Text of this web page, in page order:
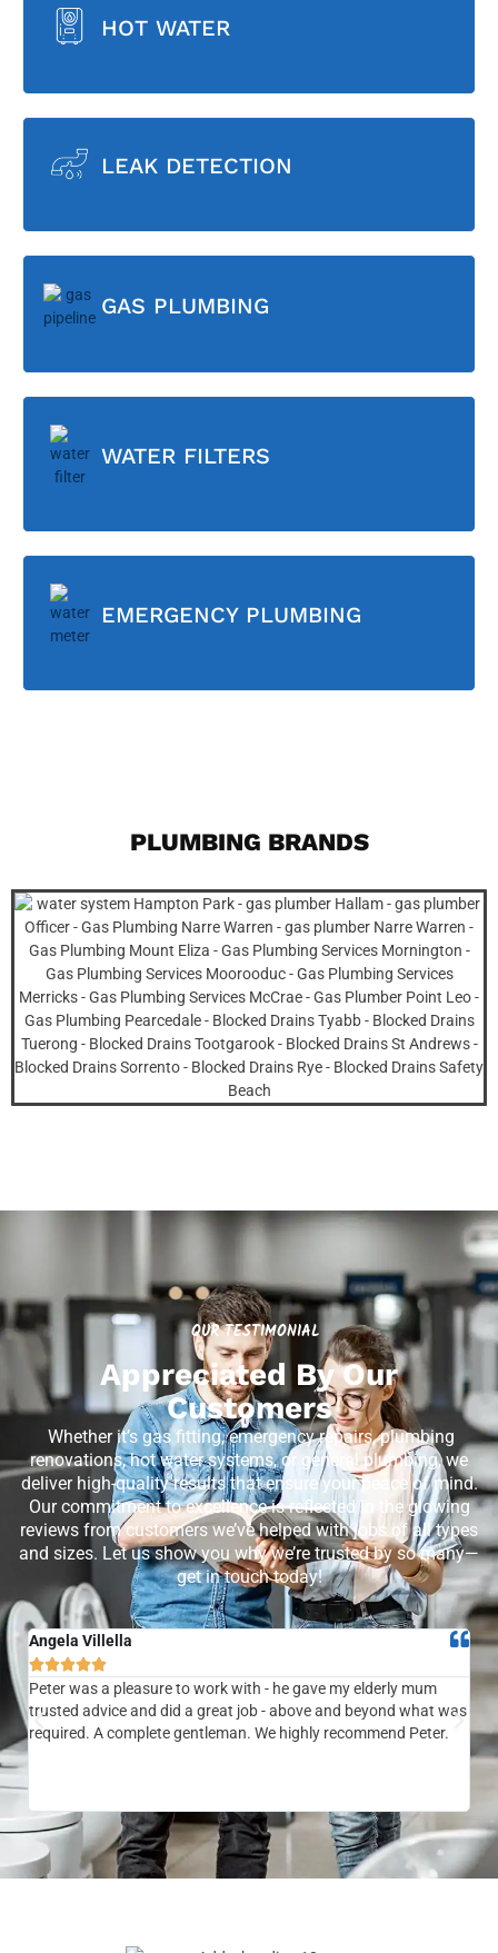
HOT WATER
LEAK DETECTION
GAS PLUMBING
WATER FILTERS
EMERGENCY PLUMBING
PLUMBING BRANDS
OUR TESTIMONIAL
Appreciated By Our
Customers
Whether it’s gas fitting, emergency repairs, plumbing
renovations, hot water systems, or general plumbing, we
deliver high-quality results that ensure your peace of mind.
Our commitment to excellence is reflected in the glowing
reviews from customers we’ve helped with jobs of all types
and sizes. Let us show you why we’re trusted by so many—
get in touch today!
Angela Villella

Peter was a pleasure to work with - he gave my elderly mum
trusted advice and did a great job - above and beyond what was
required. A complete gentleman. We highly recommend Peter.
the